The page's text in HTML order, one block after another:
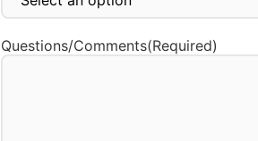
Questions/Comments(Required)